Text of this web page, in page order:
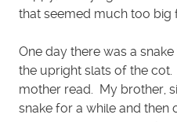
that seemed much too big
One day there was a
the upright slats of the
mother read. My brother,
snake for a while and then